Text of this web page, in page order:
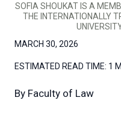
SOFIA SHOUKAT IS A
THE INTERNATIONALLY
MARCH 30, 2026
ESTIMATED READ TIME: 1
By Faculty of Law